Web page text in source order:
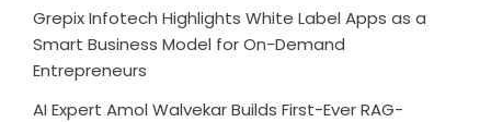
Grepix Infotech Highlights White Label Apps as a
Smart Business Model for On-Demand
Entrepreneurs
AI Expert Amol Walvekar Builds First-Ever RAG-